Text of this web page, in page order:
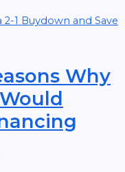
1 Buydown and Save
Why